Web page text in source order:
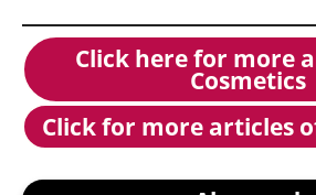
Click here for more
Cosmetics
Click for more articles